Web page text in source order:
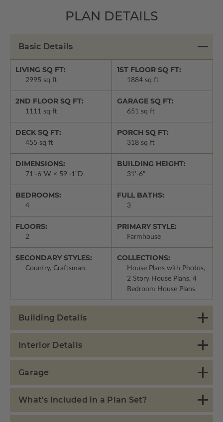
PLAN DETAILS
Basic Details
LIVING SQ FT:
2995 sq ft
1ST FLOOR SQ FT:
1884 sq ft
2ND FLOOR SQ FT:
1111 sq ft
GARAGE SQ FT:
651 sq ft
DECK SQ FT:
455 sq ft
PORCH SQ FT:
318 sq ft
DIMENSIONS:
71'-6"W × 59'-1"D
BUILDING HEIGHT:
31'-6"
BEDROOMS:
4
FULL BATHS:
3
FLOORS:
2
PRIMARY STYLE:
Farmhouse
SECONDARY STYLES:
Country, Craftsman
COLLECTIONS:
House Plans with Photos,
2 Story House Plans, 4
Bedroom House Plans
Building Details
Interior Details
Garage
What's Included in a Plan Set?